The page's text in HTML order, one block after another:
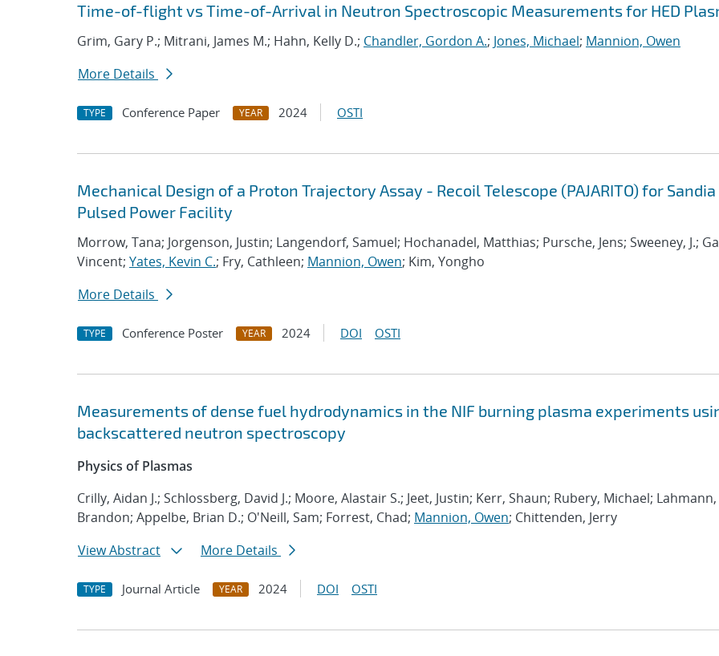
Time-of-flight vs Time-of-Arrival in Neutron Spectroscopic Measurements for HED
Grim, Gary P.; Mitrani, James M.; Hahn, Kelly D.; Chandler, Gordon A.; Jones, Michael; Mannion, Owen
More Details
TYPE Conference Paper YEAR 2024 OSTI
Mechanical Design of a Proton Trajectory Assay - Recoil Telescope (PAJARITO) for Sandia
Pulsed Power Facility
Morrow, Tana; Jorgenson, Justin; Langendorf, Samuel; Hochanadel, Matthias; Pursche, Jens; Sweeney, J.;
Vincent; Yates, Kevin C.; Fry, Cathleen; Mannion, Owen; Kim, Yongho
More Details
TYPE Conference Poster YEAR 2024 DOI OSTI
Measurements of dense fuel hydrodynamics in the NIF burning plasma experiments
backscattered neutron spectroscopy
Physics of Plasmas
Crilly, Aidan J.; Schlossberg, David J.; Moore, Alastair S.; Jeet, Justin; Kerr, Shaun; Rubery, Michael; Lahmann,
Brandon; Appelbe, Brian D.; O'Neill, Sam; Forrest, Chad; Mannion, Owen; Chittenden, Jerry
View Abstract
More Details
TYPE Journal Article YEAR 2024 DOI OSTI